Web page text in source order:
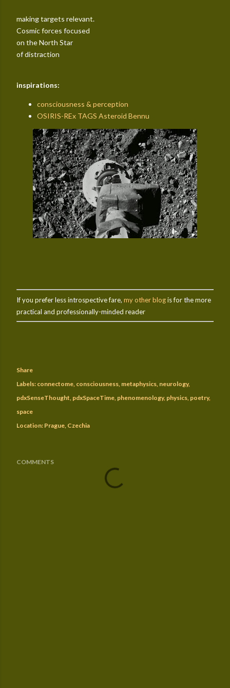
making targets relevant.
Cosmic forces focused
on the North Star
of distraction
inspirations:
consciousness & perception
OSIRIS-REx TAGS Asteroid Bennu
If you prefer less introspective fare, my other blogis for the more
practical and professionally-minded reader
Share
Labels: connectome consciousness metaphysics neurology
pdxSenseThought pdxSpaceTime phenomenology physics poetry
space
Location: Prague, Czechia
COMMENTS